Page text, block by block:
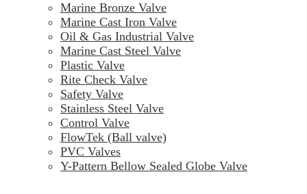
Marine Bronze Valve
Marine Cast Iron Valve
Oil & Gas Industrial Valve
Marine Cast Steel Valve
Plastic Valve
Rite Check Valve
Safety Valve
Stainless Steel Valve
Control Valve
FlowTek (Ball valve)
PVC Valves
Y-Pattern Bellow Sealed Globe Valve